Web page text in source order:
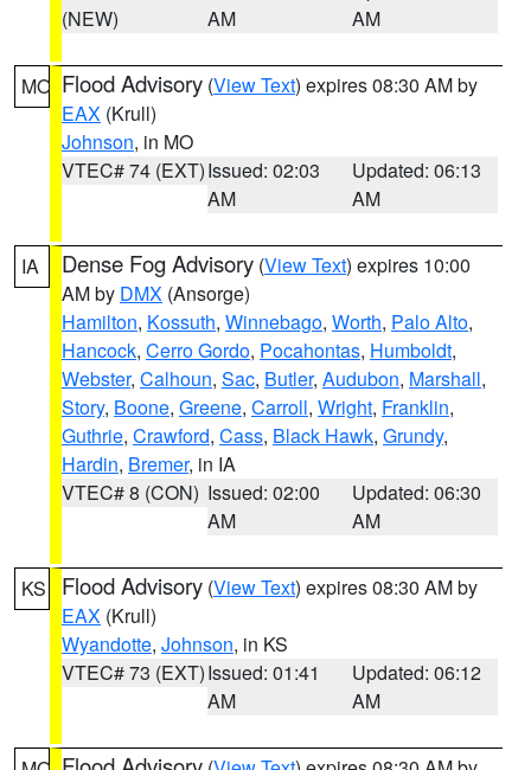
(NEW)
AM
AM
MO Flood Advisory (View Text) expires 08:30 AM by
EAX (Krull)
Johnson, in MO
VTEC# 74 (EXT)Issued: 02:03
AM
Updated: 06:13
AM
IA Dense Fog Advisory (View Text) expires 10:00
AM by DMX (Ansorge)
Hamilton, Kossuth, Winnebago, Worth, Palo Alto,
Hancock, Cerro Gordo, Pocahontas, Humboldt,
Webster, Calhoun, Sac, Butler, Audubon, Marshall,
Story, Boone, Greene, Carroll, Wright, Franklin,
Guthrie, Crawford, Cass, Black Hawk, Grundy,
Hardin, Bremer, in IA
VTEC# 8 (CON) Issued: 02:00
AM
Updated: 06:30
AM
KS Flood Advisory (View Text) expires 08:30 AM by
EAX (Krull)
Wyandotte, Johnson, in KS
VTEC# 73 (EXT)Issued: 01:41
AM
Updated: 06:12
AM